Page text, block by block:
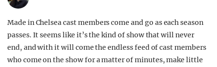
Made in Chelsea cast members come and go as each season
passes. It seems like it’s the kind of show that will never
end, and with it will come the endless feed of cast members
who come on the show for a matter of minutes, make little